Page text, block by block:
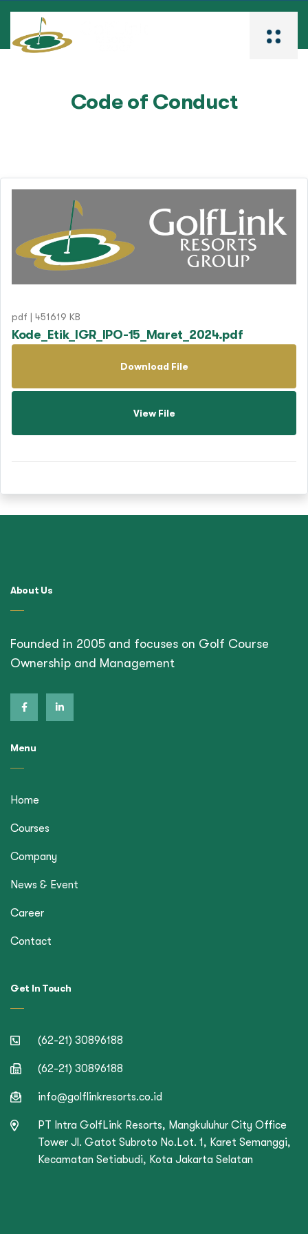
Code of Conduct
pdf | 451619 KB
Kode_Etik_IGR_IPO-15_Maret_2024.pdf
Download File
View File
About Us
Founded in 2005 and focuses on Golf Course
Ownership and Management
Menu
Home
Courses
Company
News & Event
Career
Contact
Get In Touch
(62-21) 30896188
(62-21) 30896188
info@golflinkresorts.co.id
PT Intra GolfLink Resorts, Mangkuluhur City Office
Tower Jl. Gatot Subroto No.Lot. 1, Karet Semanggi,
Kecamatan Setiabudi, Kota Jakarta Selatan